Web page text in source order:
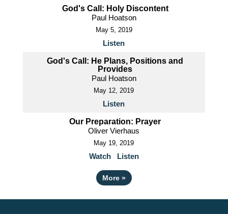
God's Call: Holy Discontent
Paul Hoatson
May 5, 2019
Listen
God's Call: He Plans, Positions and
Provides
Paul Hoatson
May 12, 2019
Listen
Our Preparation: Prayer
Oliver Vierhaus
May 19, 2019
Watch Listen
More »